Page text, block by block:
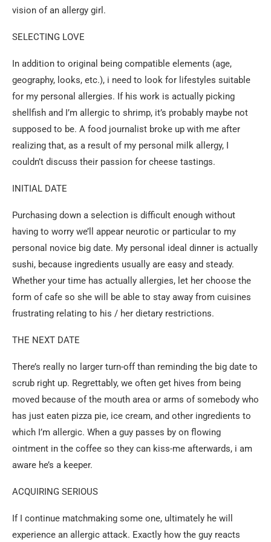
vision of an allergy girl.
SELECTING LOVE
In addition to original being compatible elements (age,
geography, looks, etc.), i need to look for lifestyles suitable
for my personal allergies. If his work is actually picking
shellfish and I’m allergic to shrimp, it’s probably maybe not
supposed to be. A food journalist broke up with me after
realizing that, as a result of my personal milk allergy, I
couldn’t discuss their passion for cheese tastings.
INITIAL DATE
Purchasing down a selection is difficult enough without
having to worry we’ll appear neurotic or particular to my
personal novice big date. My personal ideal dinner is actually
sushi, because ingredients usually are easy and steady.
Whether your time has actually allergies, let her choose the
form of cafe so she will be able to stay away from cuisines
frustrating relating to his / her dietary restrictions.
THE NEXT DATE
There’s really no larger turn-off than reminding the big date to
scrub right up. Regrettably, we often get hives from being
moved because of the mouth area or arms of somebody who
has just eaten pizza pie, ice cream, and other ingredients to
which I’m allergic. When a guy passes by on flowing
ointment in the coffee so they can kiss-me afterwards, i am
aware he’s a keeper.
ACQUIRING SERIOUS
If I continue matchmaking some one, ultimately he will
experience an allergic attack. Exactly how the guy reacts